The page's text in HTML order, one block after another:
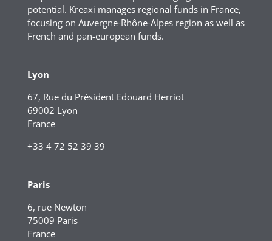
potential. Kreaxi manages regional funds in France,
focusing on Auvergne-Rhône-Alpes region as well as
French and pan-european funds.
Lyon
67, Rue du Président Edouard Herriot
69002 Lyon
France
+33 4 72 52 39 39
Paris
6, rue Newton
75009 Paris
France